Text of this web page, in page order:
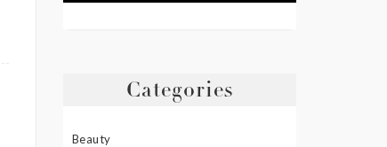
Categories
Beauty